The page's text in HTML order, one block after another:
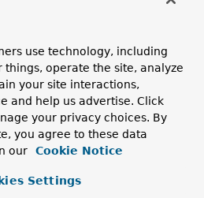
including container-specific
request.
Interfaces
processing failed to complete
use technology, including
operate the site, analyze
your site interactions,
and help us advertise. Click
your privacy choices. By
you agree to these data
our
Cookie Notice
Settings